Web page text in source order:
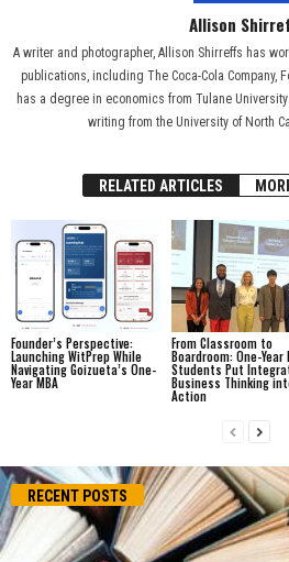
Allison
A writer and photographer, Allison Shirreffs has
publications, including The Coca-Cola Company,
has a degree in economics from Tulane
writing from the University of North
RELATED ARTICLES
Founder’s Perspective:
Launching WitPrep While
Navigating Goizueta’s One-
Year MBA
From Classroom to
Boardroom: One-Year
Students Put
Business Thinking
Action
RECENT POSTS